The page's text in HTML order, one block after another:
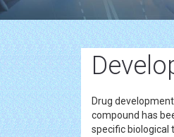
Drug
compound has
specific biological